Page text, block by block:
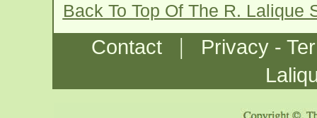
Back To Top Of The R. Lalique
Contact |
Privacy -